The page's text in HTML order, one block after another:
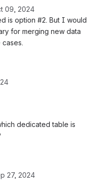
09, 2024
is option #2. But I would
for merging new data
dedicated table is
27, 2024